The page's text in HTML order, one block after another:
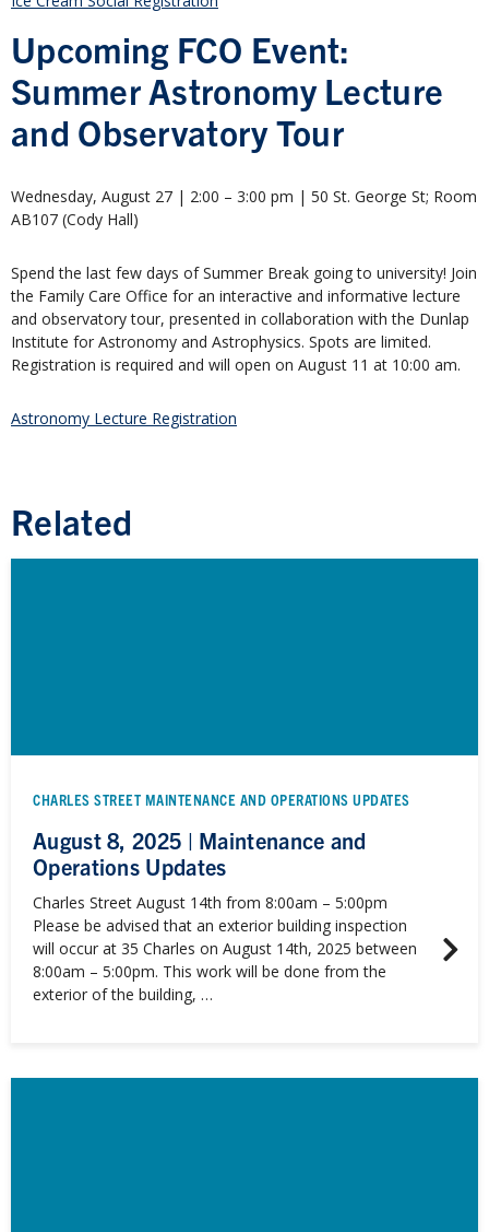
Upcoming FCO Event:
Summer Astronomy Lecture
and Observatory Tour
Wednesday, August 27 | 2:00 – 3:00 pm | 50 St. George St; Room
AB107 (Cody Hall)
Spend the last few days of Summer Break going to university! Join
the Family Care Office for an interactive and informative lecture
and observatory tour, presented in collaboration with the Dunlap
Institute for Astronomy and Astrophysics. Spots are limited.
Registration is required and will open on August 11 at 10:00 am.
Astronomy Lecture Registration
Related
CHARLES STREET MAINTENANCE AND OPERATIONS UPDATES
August 8, 2025 | Maintenance and
Operations Updates
Charles Street August 14th from 8:00am – 5:00pm
Please be advised that an exterior building inspection
will occur at 35 Charles on August 14th, 2025 between
8:00am – 5:00pm. This work will be done from the
exterior of the building, …